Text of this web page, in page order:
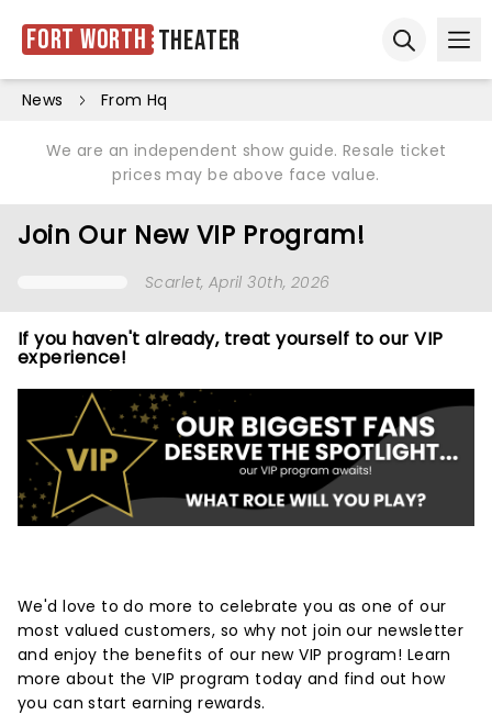
Fort Worth Theater
News From Hq
We are an independent show guide. Resale ticket
prices may be above face value.
Join Our New VIP Program!
Scarlet, April 30th, 2026
If you haven't already, treat yourself to our VIP
experience!
We'd love to do more to celebrate you as one of our
most valued customers, so why not join our newsletter
and enjoy the benefits of our new VIP program! Learn
more about the VIP program today and find out how
you can start earning rewards.